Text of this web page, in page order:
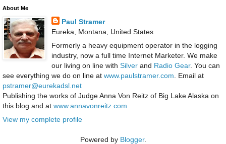
About Me
Paul Stramer
Eureka, Montana, United States
Formerly a heavy equipment operator in the logging
industry, now a full time Internet Marketer. We make
our living on line with Silverand Radio Gear. You can
see everything we do on line at www.paulstramer.com . Email at
pstramer@eurekadsl.net
Publishing the works of Judge Anna Von Reitz of Big Lake Alaska on
this blog and at www.annavonreitz.com
View my complete profile
Powered by Blogger.